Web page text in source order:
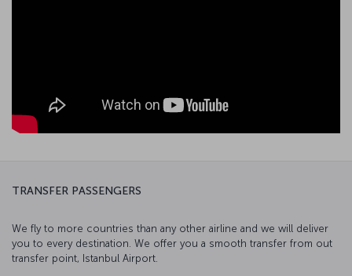
TRANSFER PASSENGERS
We fly to more countries than any other airline and we will deliver
you to every destination. We offer you a smooth transfer from out
transfer point, Istanbul Airport.